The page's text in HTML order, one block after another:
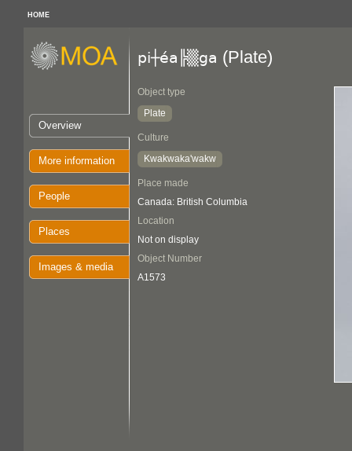
HOME
Overview
More information
People
Places
Images & media
pi┼éa╠▒ga (Plate)
Object type
Plate
Culture
Kwakwaka'wakw
Place made
Canada: British Columbia
Location
Not on display
Object Number
A1573